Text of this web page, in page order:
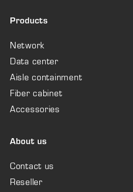
Products
Network
Data center
Aisle containment
Fiber cabinet
Accessories
About us
Contact us
Reseller